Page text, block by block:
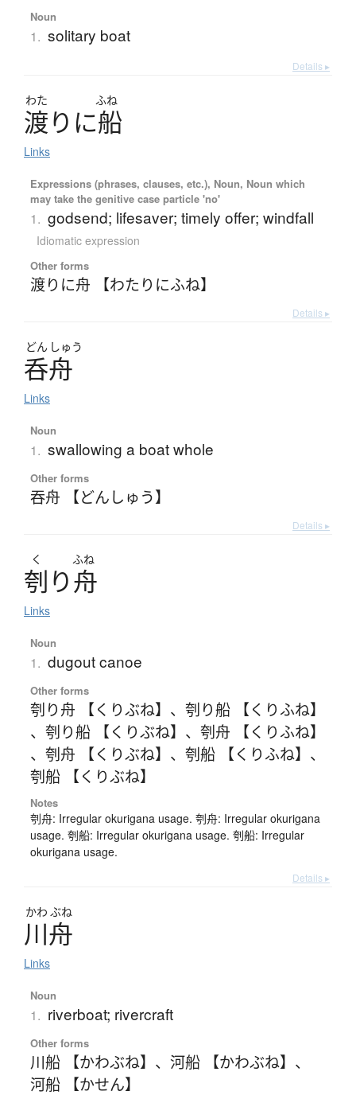
Noun
1. solitary boat
Details ▸
わた ふね
渡り に船
Links
Expressions (phrases, clauses, etc.), Noun, Noun which
may take the genitive case particle 'no'
1. godsend; lifesaver; timely offer; windfall
Idiomatic expression
Other forms
渡りに舟 【わたりにふね】
Details ▸
どん しゅう
呑舟
Links
Noun
1. swallowing a boat whole
Other forms
吞舟 【どんしゅう】
Details ▸
く ふね
刳り舟
Links
Noun
1. dugout canoe
Other forms
刳り舟 【くりぶね】 、 刳り船 【くりふね】
、 刳り船 【くりぶね】 、 刳舟 【くりふね】
、 刳舟 【くりぶね】 、 刳船 【くりふね】 、
刳船 【くりぶね】
Notes
刳舟: Irregular okurigana usage. 刳舟: Irregular okurigana
usage. 刳船: Irregular okurigana usage. 刳船: Irregular
okurigana usage.
Details ▸
かわ ぶね
川舟
Links
Noun
1. riverboat; rivercraft
Other forms
川船 【かわぶね】 、 河船 【かわぶね】 、
河船 【かせん】